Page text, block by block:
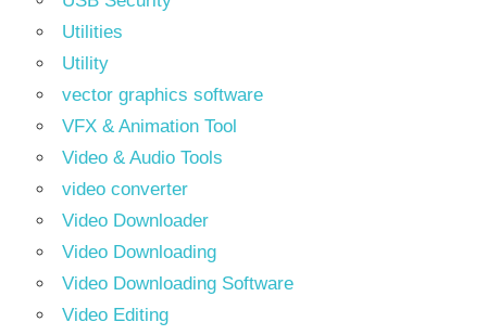
Utilities
Utility
vector graphics software
VFX & Animation Tool
Video & Audio Tools
video converter
Video Downloader
Video Downloading
Video Downloading Software
Video Editing